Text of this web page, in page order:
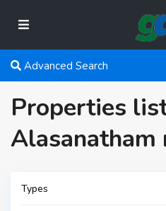
Advanced Search
Properties
Alasanatham
Types